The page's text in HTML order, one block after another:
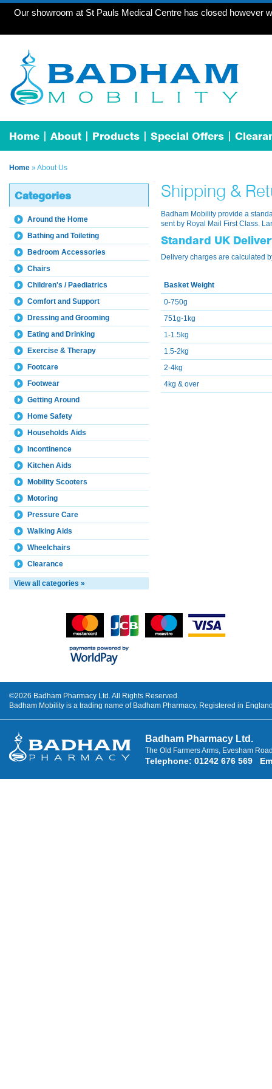
Our showroom at St Pauls Medical Centre has closed however
Home About Products Special Offers
Home » About Us
Shipping &
Badham Mobility provide a
sent by Royal Mail First Class.
Standard UK
Delivery charges are calculated
Basket Weight
0-750g
751g-1kg
1-1.5kg
1.5-2kg
2-4kg
4kg & over
Categories
Around the Home
Bathing and Toileting
Bedroom Accessories
Chairs
Children's / Paediatrics
Comfort and Support
Dressing and Grooming
Eating and Drinking
Exercise & Therapy
Footcare
Footwear
Getting Around
Home Safety
Households Aids
Incontinence
Kitchen Aids
Mobility Scooters
Motoring
Pressure Care
Walking Aids
Wheelchairs
Clearance
View all categories »
©2026 Badham Pharmacy Ltd. All Rights Reserved.
Badham Mobility is a trading name of Badham Pharmacy. Registered in
Badham Pharmacy Ltd.
The Old Farmers Arms, Evesham
Telephone: 01242 676 569